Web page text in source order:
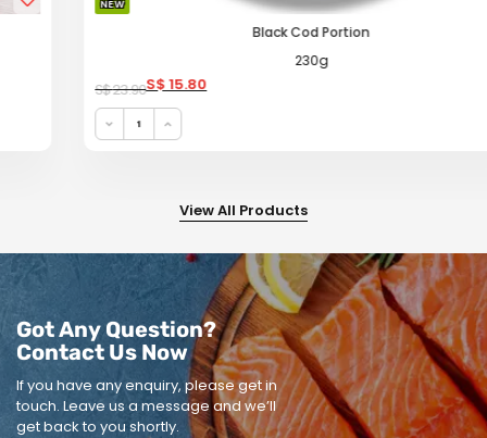
NEW
Black Cod Portion
Original price was: S$ 23.90.
S$15.80 Current price is: S$ 15.80.
View All Products
Got Any Question?
Contact Us Now
If you have any enquiry, please get in
touch. Leave us a message and we’ll
get back to you shortly.